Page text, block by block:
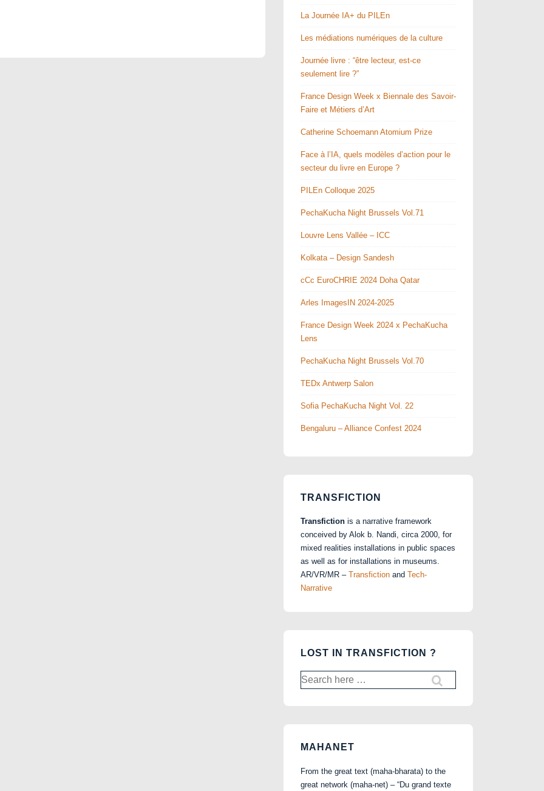
La Journée IA+ du PILEn
Les médiations numériques de la culture
Journée livre : “être lecteur, est-ce
seulement lire ?”
France Design Week x Biennale des Savoir-
Faire et Métiers d’Art
Catherine Schoemann Atomium Prize
Face à l’IA, quels modèles d’action pour le
secteur du livre en Europe ?
PILEn Colloque 2025
PechaKucha Night Brussels Vol.71
Louvre Lens Vallée – ICC
Kolkata – Design Sandesh
cCc EuroCHRIE 2024 Doha Qatar
Arles ImagesIN 2024-2025
France Design Week 2024 x PechaKucha
Lens
PechaKucha Night Brussels Vol.70
TEDx Antwerp Salon
Sofia PechaKucha Night Vol. 22
Bengaluru – Alliance Confest 2024
TRANSFICTION
Transfiction is a narrative framework
conceived by Alok b. Nandi, circa 2000, for
mixed realities installations in public spaces
as well as for installations in museums.
AR/VR/MR – Transfiction and Tech-
Narrative
LOST IN TRANSFICTION ?
Search
for:
MAHANET
From the great text (maha-bharata) to the
great network (maha-net) – “Du grand texte